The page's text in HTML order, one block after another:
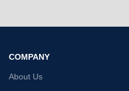
COMPANY
About Us